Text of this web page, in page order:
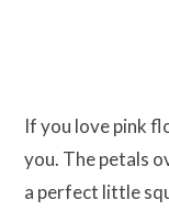
If you love pink
you. The petals
a perfect little